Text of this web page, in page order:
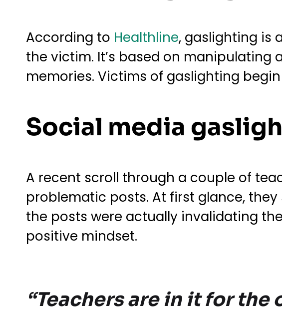
According to Healthline, gaslighting is
the victim. It’s based on manipulating
memories. Victims of gaslighting
Social media
A recent scroll through a couple of
problematic posts. At first glance,
the posts were actually invalidating
positive mindset.
“Teachers are in it for